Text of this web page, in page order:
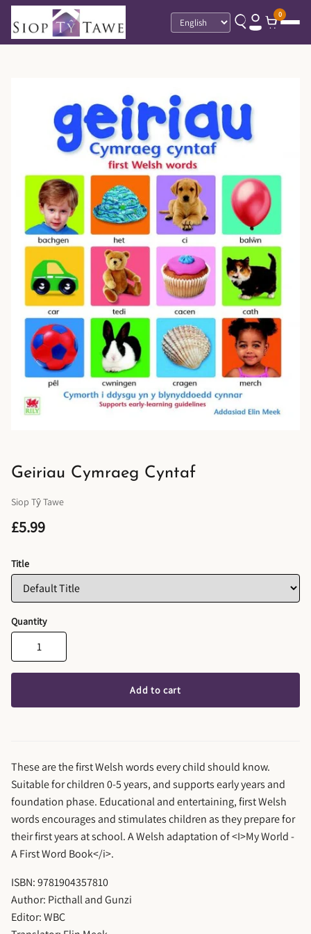
Language
0
Geiriau Cymraeg Cyntaf
Siop Tŷ Tawe
£5.99
Title
Quantity
Add to cart
These are the first Welsh words every child should know.
Suitable for children 0-5 years, and supports early years and
foundation phase. Educational and entertaining, first Welsh
words encourages and stimulates children as they prepare for
their first years at school. A Welsh adaptation of <I>My World -
A First Word Book</i>.
ISBN: 9781904357810
Author: Picthall and Gunzi
Editor: WBC